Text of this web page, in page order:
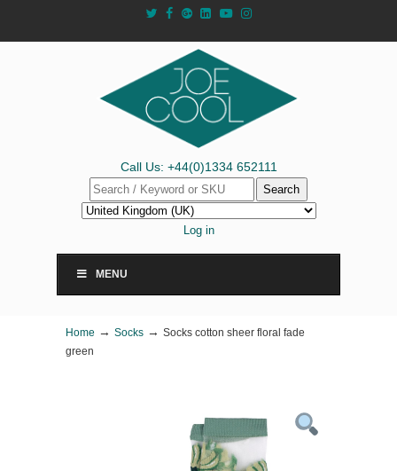
Call Us: +44(0)1334 652111
Search
Log in
MENU
Home → Socks → Socks cotton sheer floral fade
green